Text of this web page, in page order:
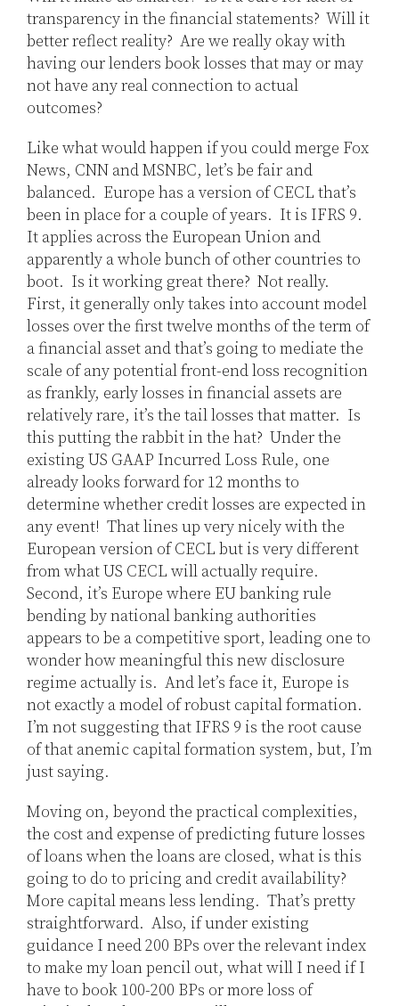
transparency in the financial statements? Will it
better reflect reality? Are we really okay with
having our lenders book losses that may or may
not have any real connection to actual
outcomes?
Like what would happen if you could merge Fox
News, CNN and MSNBC, let’s be fair and
balanced. Europe has a version of CECL that’s
been in place for a couple of years. It is IFRS 9.
It applies across the European Union and
apparently a whole bunch of other countries to
boot. Is it working great there? Not really.
First, it generally only takes into account model
losses over the first twelve months of the term of
a financial asset and that’s going to mediate the
scale of any potential front-end loss recognition
as frankly, early losses in financial assets are
relatively rare, it’s the tail losses that matter. Is
this putting the rabbit in the hat? Under the
existing US GAAP Incurred Loss Rule, one
already looks forward for 12 months to
determine whether credit losses are expected in
any event! That lines up very nicely with the
European version of CECL but is very different
from what US CECL will actually require.
Second, it’s Europe where EU banking rule
bending by national banking authorities
appears to be a competitive sport, leading one to
wonder how meaningful this new disclosure
regime actually is. And let’s face it, Europe is
not exactly a model of robust capital formation.
I’m not suggesting that IFRS 9 is the root cause
of that anemic capital formation system, but, I’m
just saying.
Moving on, beyond the practical complexities,
the cost and expense of predicting future losses
of loans when the loans are closed, what is this
going to do to pricing and credit availability?
More capital means less lending. That’s pretty
straightforward. Also, if under existing
guidance I need 200 BPs over the relevant index
to make my loan pencil out, what will I need if I
have to book 100-200 BPs or more loss of